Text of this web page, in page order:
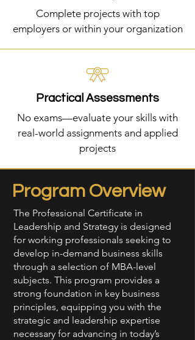
Complete projects with top
employers or within your organization
Practical Assessments
No exams—evaluate your skills with
real-world assignments and applied
projects
Program Overview
The Professional Certificate in
Leadership and Strategy is designed
for working professionals seeking to
develop in-demand business skills
through a selection of MBA-level
subjects. This program provides a
strong foundation in key business
principles, equipping you with the
strategic and leadership expertise
necessary for advancing in today’s